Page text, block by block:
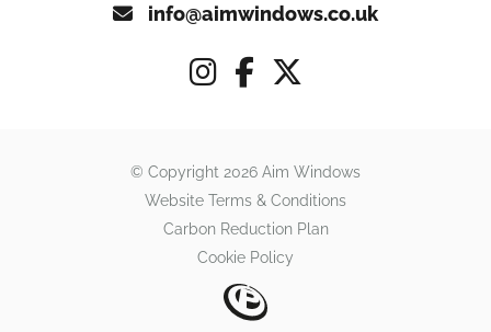
info@aimwindows.co.uk
© Copyright 2026 Aim Windows
Website Terms & Conditions
Carbon Reduction Plan
Cookie Policy